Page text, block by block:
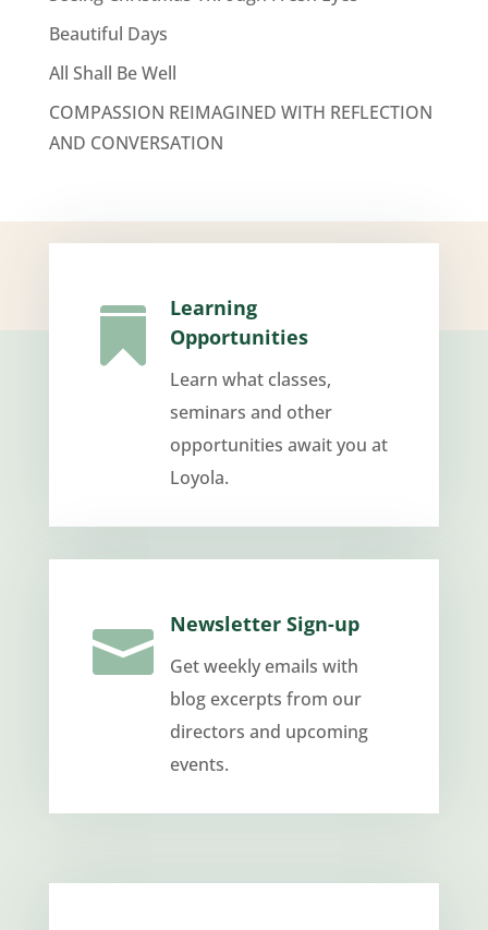
Beautiful Days
All Shall Be Well
COMPASSION REIMAGINED WITH REFLECTION
AND CONVERSATION

Learning
Opportunities
Learn what classes,
seminars and other
opportunities await you at
Loyola.
 Newsletter Sign-up
Get weekly emails with
blog excerpts from our
directors and upcoming
events.